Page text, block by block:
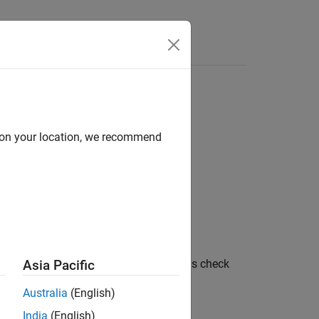
2and32characters in length. This check
®Coder™.
your location, we recommend
Asia Pacific
Australia (English)
India (English)